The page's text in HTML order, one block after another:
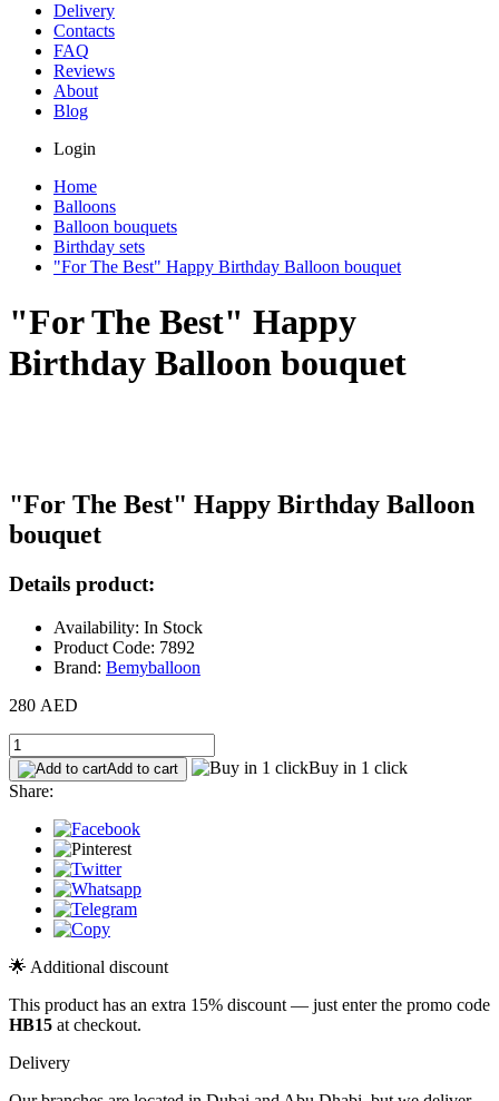
Delivery
Contacts
FAQ
Reviews
About
Blog
Login
Home
Balloons
Balloon bouquets
Birthday sets
"For The Best" Happy Birthday Balloon bouquet
"For The Best" Happy
Birthday Balloon bouquet
"For The Best" Happy Birthday Balloon
bouquet
Details product:
Availability: In Stock
Product Code: 7892
Brand: Bemyballoon
280 AED
Add to cart
Buy in 1 click
Share:
🌟 Additional discount
This product has an extra 15% discount — just enter the promo code
HB15 at checkout.
Delivery